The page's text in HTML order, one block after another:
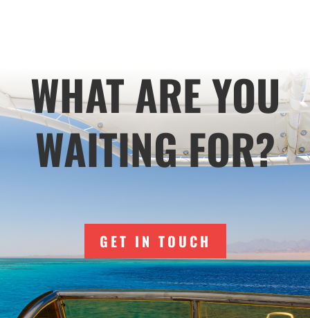
WHAT ARE YOU
WAITING FOR?
GET IN TOUCH